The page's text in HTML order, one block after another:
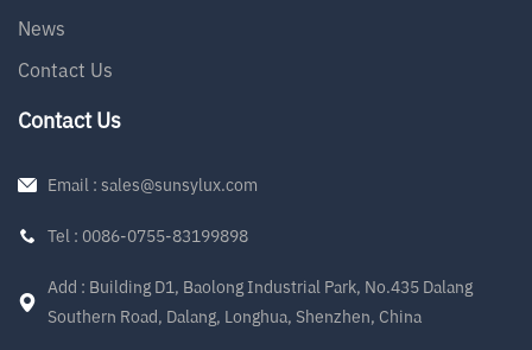
News
Contact Us
Contact Us
Email : sales@sunsylux.com
Tel : 0086-0755-83199898
Add : Building D1, Baolong Industrial Park, No.435 Dalang
Southern Road, Dalang, Longhua, Shenzhen, China